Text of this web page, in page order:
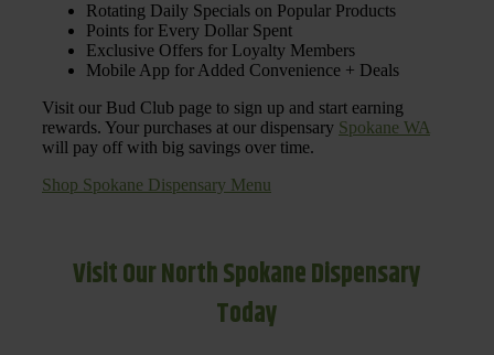
Rotating Daily Specials on Popular Products
Points for Every Dollar Spent
Exclusive Offers for Loyalty Members
Mobile App for Added Convenience + Deals
Visit our Bud Club page to sign up and start earning
rewards. Your purchases at our dispensary Spokane WA
will pay off with big savings over time.
Shop Spokane Dispensary Menu
Visit Our North Spokane Dispensary
Today